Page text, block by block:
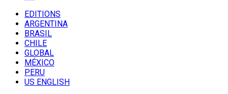
EDITIONS
ARGENTINA
BRASIL
CHILE
GLOBAL
MÉXICO
PERU
US ENGLISH